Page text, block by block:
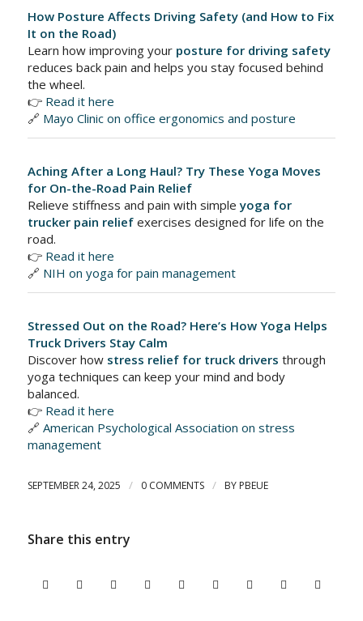
How Posture Affects Driving Safety (and How to Fix
It on the Road)
Learn how improving your posture for driving safety
reduces back pain and helps you stay focused behind
the wheel.
👉 Read it here
🔗 Mayo Clinic on office ergonomics and posture
Aching After a Long Haul? Try These Yoga Moves
for On-the-Road Pain Relief
Relieve stiffness and pain with simpleyoga for
trucker pain reliefexercises designed for life on the
road.
👉 Read it here
🔗 NIH on yoga for pain management
Stressed Out on the Road? Here’s How Yoga Helps
Truck Drivers Stay Calm
Discover how stress relief for truck drivers through
yoga techniques can keep your mind and body
balanced.
👉 Read it here
🔗 American Psychological Association on stress
management
SEPTEMBER 24, 2025 / 0 COMMENTS / BY PBEUE
Share this entry